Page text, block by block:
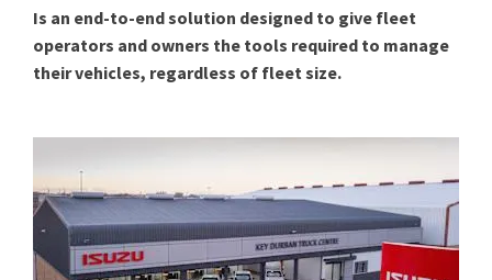
Is an end-to-end solution designed to give fleet
operators and owners the tools required to manage
their vehicles, regardless of fleet size.